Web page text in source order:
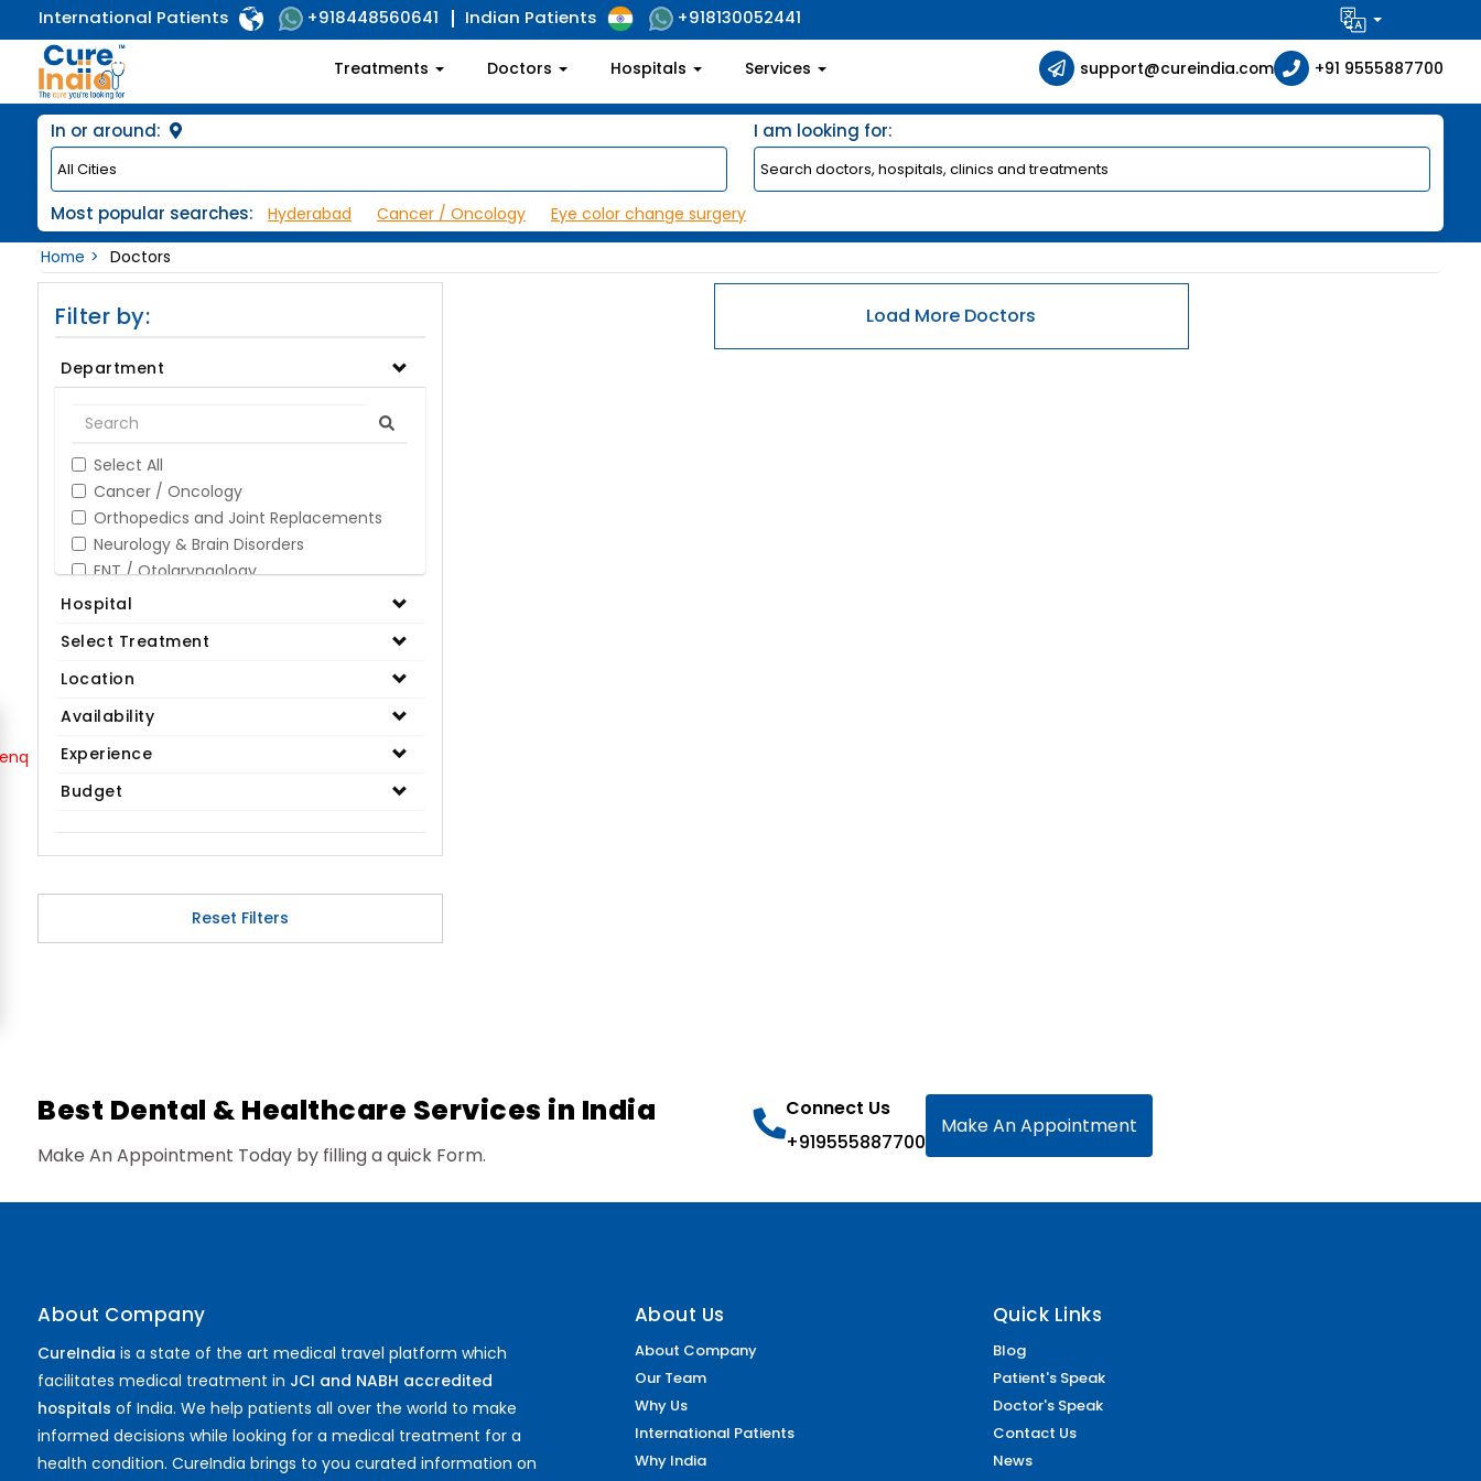
International Patients +918448560641 Indian Patients +918130052441
Treatments Doctors Hospitals Services support@cureindia.com +91 9555887700
In or around: I am looking for:
Most popular searches: Hyderabad Cancer / Oncology
Eye color change surgery
Home
Doctors
Filter by:
Department
Select All
Cancer / Oncology
Orthopedics and Joint Replacements
Neurology & Brain Disorders
ENT / Otolaryngology
Opthalmology / Eye Care
Gynaecology
Cardiology & Cardiothoracic Surgery
IVF / Infertility
Bariatric / Obesity
Renal Care/Urology
Dental & Smile Design
Spine & Back Pain
Pulmonology
Nephrology
Paediatrics & Neonatology
Stem Cell
Hospital
Select Treatment
Location
Availability
Experience
Budget
Reset Filters
Best Dental & Healthcare Services in India
Make An Appointment Today by filling a quick Form.
Connect Us
+919555887700
Make An Appointment
About Company
CureIndia is a state of the art medical travel platform which
facilitates medical treatment in JCI and NABH accredited
hospitals of India. We help patients all over the world to make
informed decisions while looking for a medical treatment for a
health condition. CureIndia brings to you curated information on
About Us
About Company
Our Team
Why Us
International Patients
Why India
Quick Links
Blog
Patient's Speak
Doctor's Speak
Contact Us
News